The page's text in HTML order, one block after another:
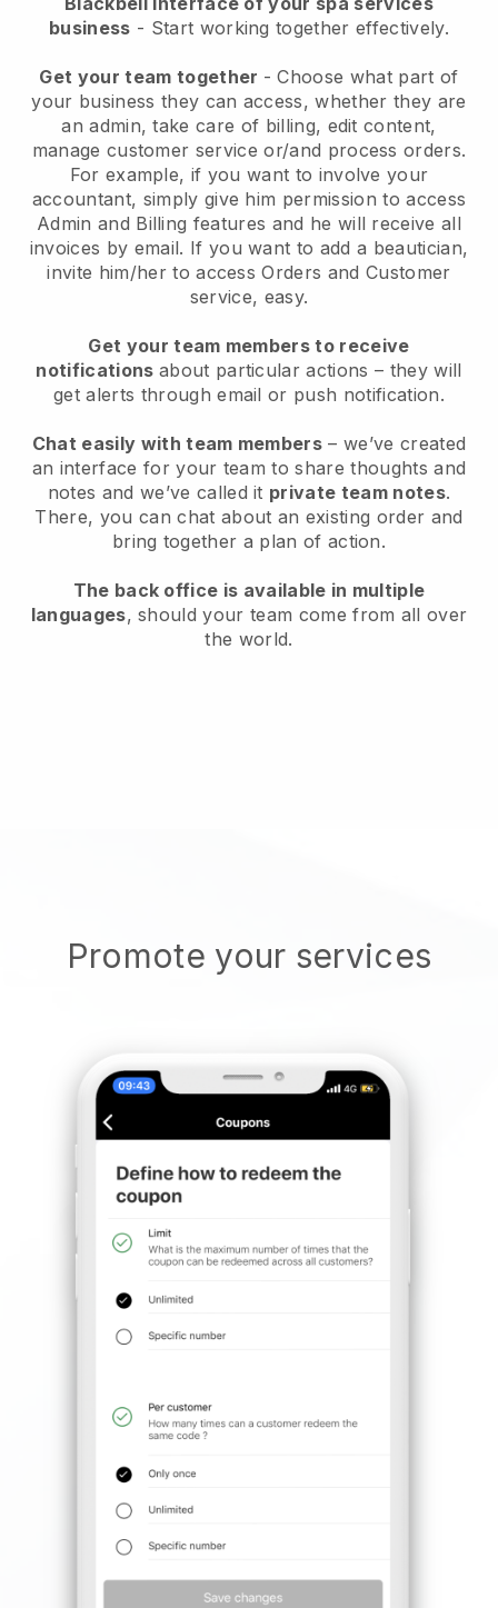
business - Start working together effectively.
Get your team together - Choose what part of
your business they can access, whether they are
an admin, take care of billing, edit content,
manage customer service or/and process orders.
For example, if you want to involve your
accountant, simply give him permission to access
Admin and Billing features and he will receive all
invoices by email. If you want to add a beautician,
invite him/her to access Orders and Customer
service, easy.
Get your team members to receive
notifications about particular actions – they will
get alerts through email or push notification.
Chat easily with team members – we’ve created
an interface for your team to share thoughts and
notes and we’ve called it private team notes.
There, you can chat about an existing order and
bring together a plan of action.
The back office is available in multiple
languages, should your team come from all over
the world.
Promote your services